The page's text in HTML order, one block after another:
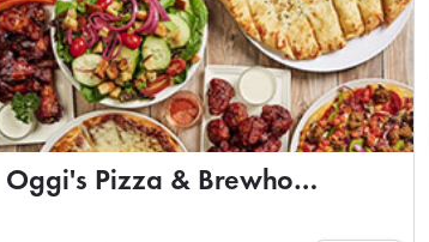
Oggi's Pizza & Brewhouse